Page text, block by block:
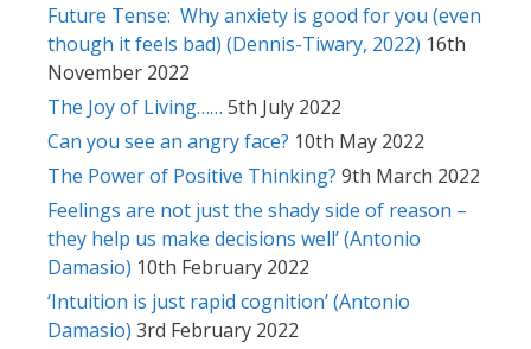
Future Tense: Why anxiety is good for you (even
though it feels bad) (Dennis-Tiwary, 2022) 16th
November 2022
The Joy of Living…… 5th July 2022
Can you see an angry face? 10th May 2022
The Power of Positive Thinking? 9th March 2022
Feelings are not just the shady side of reason –
they help us make decisions well’ (Antonio
Damasio) 10th February 2022
‘Intuition is just rapid cognition’ (Antonio
Damasio) 3rd February 2022